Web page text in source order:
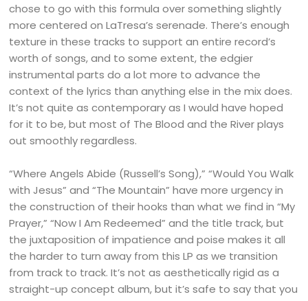
chose to go with this formula over something slightly
more centered on LaTresa’s serenade. There’s enough
texture in these tracks to support an entire record’s
worth of songs, and to some extent, the edgier
instrumental parts do a lot more to advance the
context of the lyrics than anything else in the mix does.
It’s not quite as contemporary as I would have hoped
for it to be, but most of The Blood and the River plays
out smoothly regardless.
“Where Angels Abide (Russell’s Song),” “Would You Walk
with Jesus” and “The Mountain” have more urgency in
the construction of their hooks than what we find in “My
Prayer,” “Now I Am Redeemed” and the title track, but
the juxtaposition of impatience and poise makes it all
the harder to turn away from this LP as we transition
from track to track. It’s not as aesthetically rigid as a
straight-up concept album, but it’s safe to say that you